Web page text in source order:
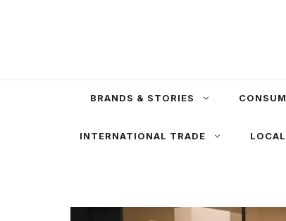
BRANDS & STORIES
INTERNATIONAL TRADE